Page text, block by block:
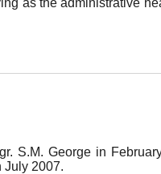
as the administrative
S.M. George in
July 2007.